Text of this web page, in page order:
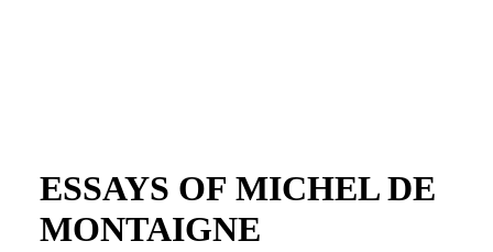
ESSAYS OF MICHEL DE
MONTAIGNE